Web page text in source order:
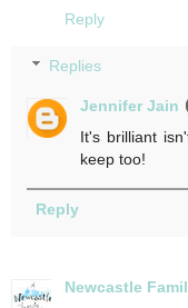
Reply
Replies
Jennifer Jain
It's brilliant
keep too!
Reply
Newcastle